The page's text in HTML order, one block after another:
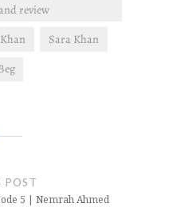
review
Sara Khan
POST
5 | Nemrah Ahmed